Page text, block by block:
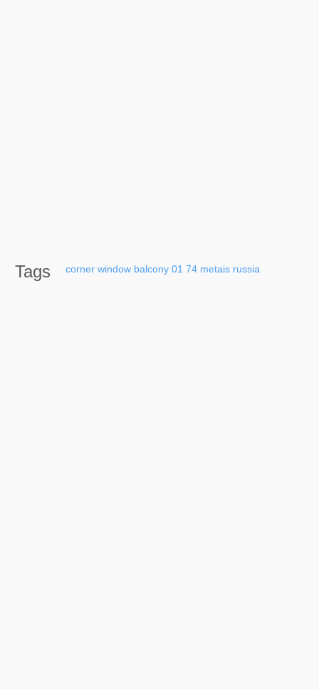
Tags corner window balcony 01 74 metais russia